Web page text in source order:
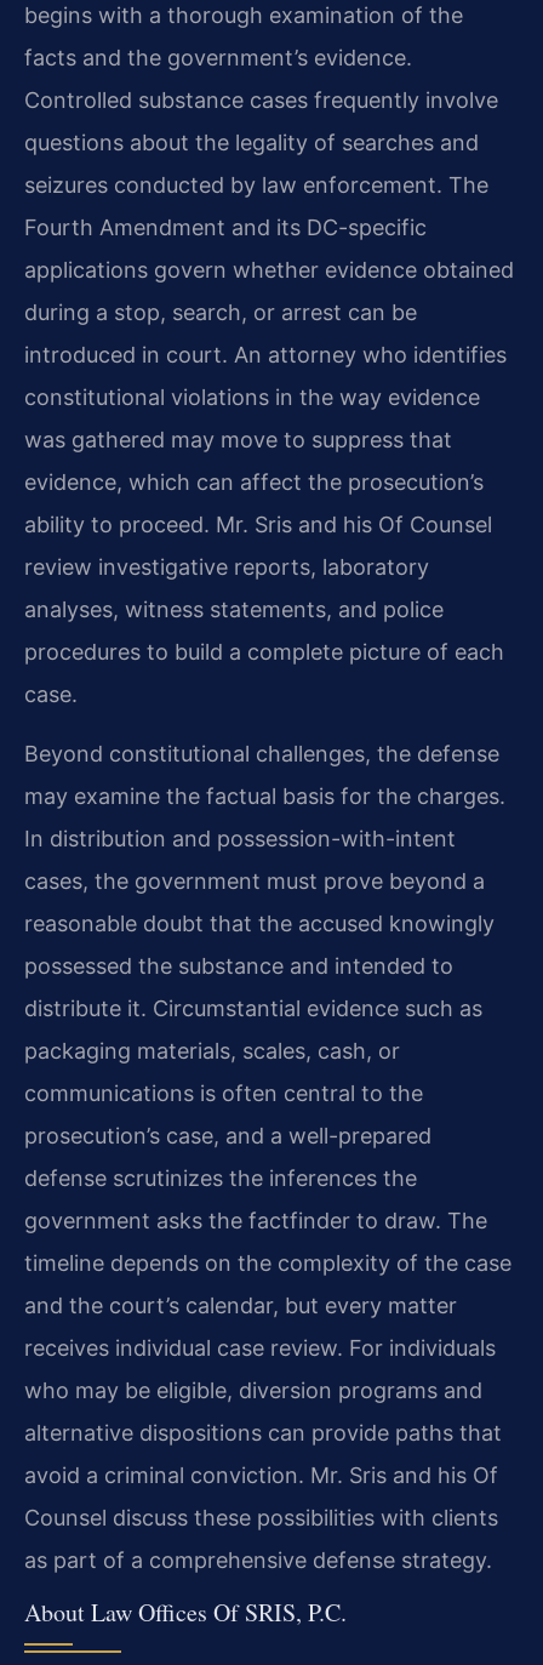
begins with a thorough examination of the
facts and the government’s evidence.
Controlled substance cases frequently involve
questions about the legality of searches and
seizures conducted by law enforcement. The
Fourth Amendment and its DC-specific
applications govern whether evidence obtained
during a stop, search, or arrest can be
introduced in court. An attorney who identifies
constitutional violations in the way evidence
was gathered may move to suppress that
evidence, which can affect the prosecution’s
ability to proceed. Mr. Sris and his Of Counsel
review investigative reports, laboratory
analyses, witness statements, and police
procedures to build a complete picture of each
case.
Beyond constitutional challenges, the defense
may examine the factual basis for the charges.
In distribution and possession-with-intent
cases, the government must prove beyond a
reasonable doubt that the accused knowingly
possessed the substance and intended to
distribute it. Circumstantial evidence such as
packaging materials, scales, cash, or
communications is often central to the
prosecution’s case, and a well-prepared
defense scrutinizes the inferences the
government asks the factfinder to draw. The
timeline depends on the complexity of the case
and the court’s calendar, but every matter
receives individual case review. For individuals
who may be eligible, diversion programs and
alternative dispositions can provide paths that
avoid a criminal conviction. Mr. Sris and his Of
Counsel discuss these possibilities with clients
as part of a comprehensive defense strategy.
About Law Offices Of SRIS, P.C.